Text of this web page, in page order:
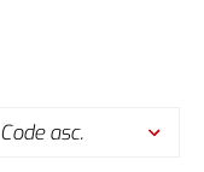
Code asc.